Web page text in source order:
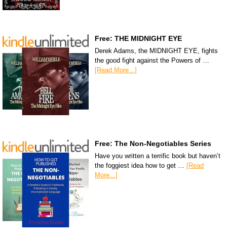
Free: THE MIDNIGHT EYE
Derek Adams, the MIDNIGHT EYE, fights
the good fight against the Powers of …
[Read More...]
Free: The Non-Negotiables Series
Have you written a terrific book but haven’t
the foggiest idea how to get …
[Read
More...]